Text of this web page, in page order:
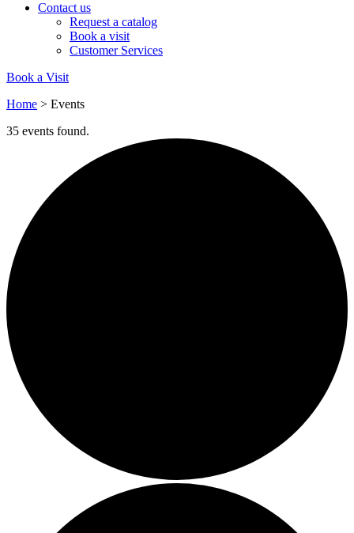
Contact us
Request a catalog
Book a visit
Customer Services
Book a Visit
Home > Events
35 events found.
The brand provides either a monetary donation or other
tangible support to a registered charity on an ongoing basis.
Empowered Employees
The brand takes action to empower its employees to be
The brand ensures food and packaging waste generated is
processed with an on-site composter and used locally,